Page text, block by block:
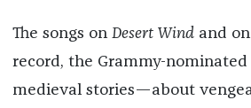
The songs on Desert Windand on
record, the Grammy-nominated
medieval stories—about